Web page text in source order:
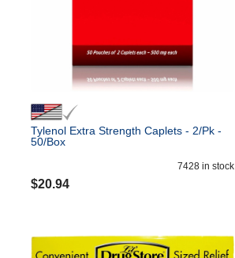
Tylenol Extra Strength Caplets - 2/Pk -
50/Box
7428 in stock
$20.94